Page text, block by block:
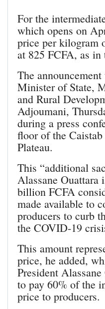
For the
which opens on
price per kilogram
at 825 FCFA, as in
The
Minister of State,
and Rural
Adjoumani,
during a press
floor of the
Plateau.
This “additional
Alassane Ouattara
billion FCFA
made available to
producers to curb
the COVID-19
This amount
price, he added,
President
to pay 60% of the
price to producers.